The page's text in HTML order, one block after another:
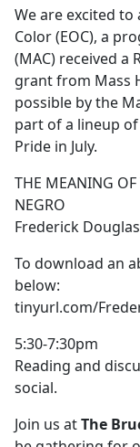
We are excited to
Color (EOC), a
(MAC) received a
grant from Mass
possible by the
part of a lineup
Pride in July.
THE MEANING OF
NEGRO
Frederick
To download an
below:
tinyurl.com/
5:30-7:30pm
Reading and
social.
Join us atThe